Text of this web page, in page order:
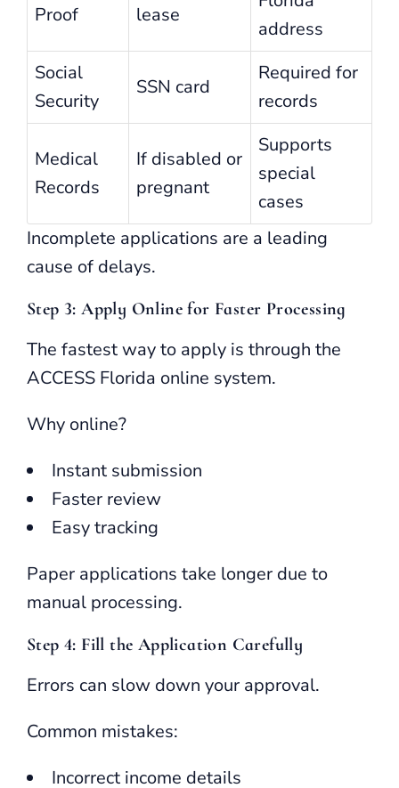
Proof lease
address
Social
Security
SSN card
Required for
records
Medical
Records
If disabled or
pregnant
Supports
special
cases
Incomplete applications are a leading
cause of delays.
Step 3: Apply Online for Faster Processing
The fastest way to apply is through the
ACCESS Florida online system.
Why online?
Instant submission
Faster review
Easy tracking
Paper applications take longer due to
manual processing.
Step 4: Fill the Application Carefully
Errors can slow down your approval.
Common mistakes:
Incorrect income details